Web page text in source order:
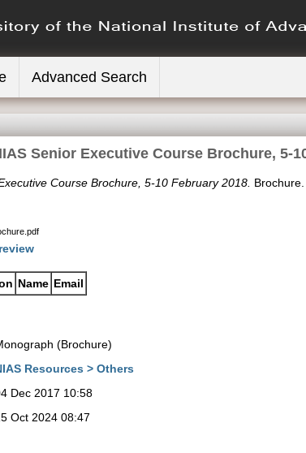
Advanced Search
Senior Executive Course Brochure, 5-
Course Brochure, 5-10 February 2018.
Name Email
(Brochure)
Resources > Others
Dec 2017 10:58
Oct 2024 08:47